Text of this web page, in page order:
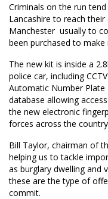
Criminals on the run
Lancashire to reach
Manchester  usually to
been purchased to
The new kit is inside a
police car, including
Automatic Number
database allowing
the new electronic
forces across the
Bill Taylor, chairman of
helping us to tackle
as burglary dwelling and
these are the type of
commit.